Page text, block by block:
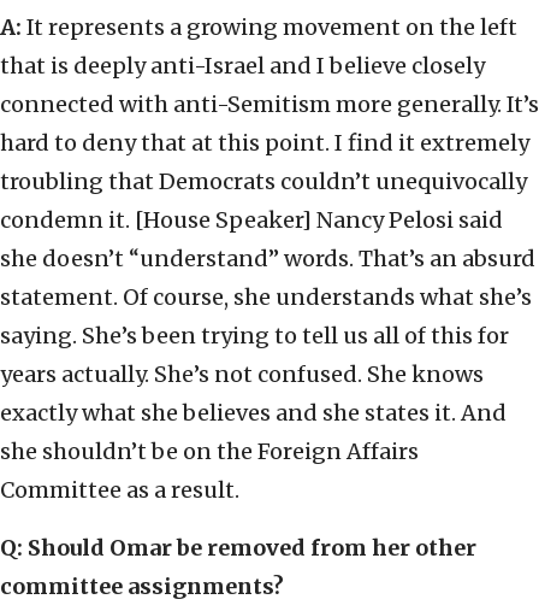
A: It represents a growing movement on the left
that is deeply anti-Israel and I believe closely
connected with anti-Semitism more generally. It’s
hard to deny that at this point. I find it extremely
troubling that Democrats couldn’t unequivocally
condemn it. [House Speaker] Nancy Pelosi said
she doesn’t “understand” words. That’s an absurd
statement. Of course, she understands what she’s
saying. She’s been trying to tell us all of this for
years actually. She’s not confused. She knows
exactly what she believes and she states it. And
she shouldn’t be on the Foreign Affairs
Committee as a result.
Q: Should Omar be removed from her other
committee assignments?